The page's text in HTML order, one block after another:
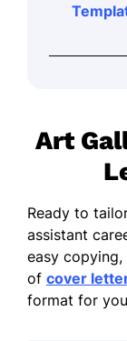
Art
Ready to
assistant
easy
of cover
format for